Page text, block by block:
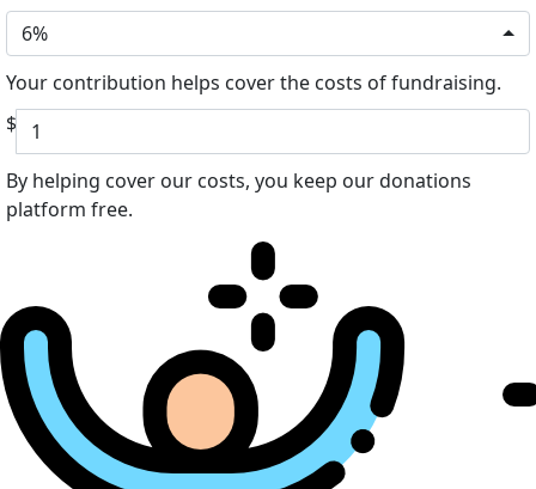
6%
Your contribution helps cover the costs of fundraising.
$
By helping cover our costs, you keep our donations
platform free.